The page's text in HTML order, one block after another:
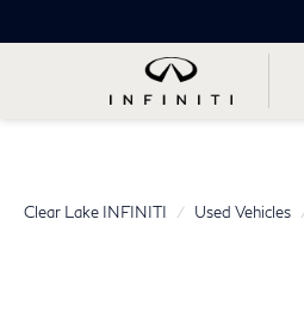
Clear Lake INFINITI Used Vehicles